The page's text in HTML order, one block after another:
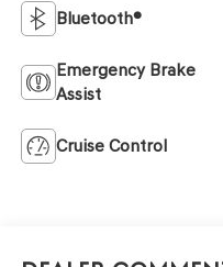
Bluetooth®
Emergency Brake
Assist
Cruise Control